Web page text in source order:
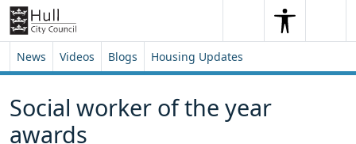
Skip to content
Skip to footer
SearchSearch
News Videos Blogs Housing Updates
Social worker of the year
awards